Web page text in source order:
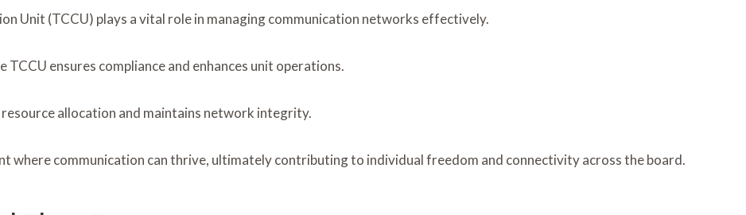
Unit (TCCU) plays a vital role in managing communication networks effectively.
ensures compliance and enhances unit operations.
allocation and maintains network integrity.
where communication can thrive, ultimately contributing to individual freedom and connectivity across the board.